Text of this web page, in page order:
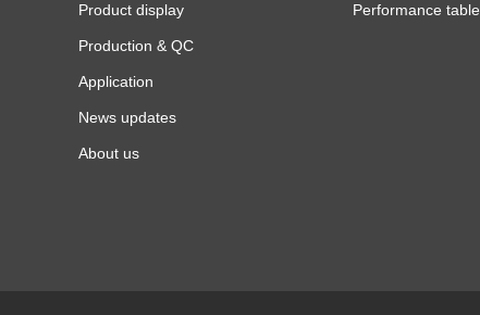
Product display
Production & QC
Application
News updates
About us
Performance table